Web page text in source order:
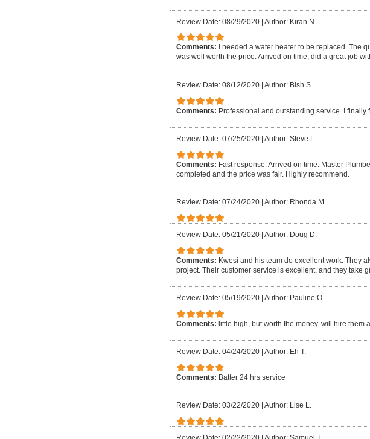
Review Date: 08/29/2020 | Author: Kiran N.
Comments:
I needed a water heater to be replaced. The
was well worth the price. Arrived on time, did a great job
Review Date: 08/12/2020 Author: Bish S.
Comments: Professional and outstanding service. I finally
Review Date: 07/25/2020 Author: Steve L.
Comments: Fast response. Arrived on time. Master
completed and the price was fair. Highly recommend.
Review Date: 07/24/2020 Author: Rhonda M.
Review Date: 05/21/2020 Author: Doug D.
Comments: Kwesi and his team do excellent work. They
project. Their customer service is excellent, and they take
Review Date: 05/19/2020 Author: Pauline O.
Comments: little high, but worth the money. will hire them
Review Date: 04/24/2020 Author: Eh T.
Comments: Batter 24 hrs service
Review Date: 03/22/2020 Author: Lise L.